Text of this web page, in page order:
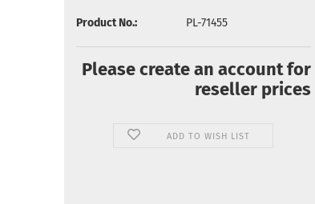
Product No.: PL-71455
Please create an account for
reseller prices
ADD TO WISH LIST